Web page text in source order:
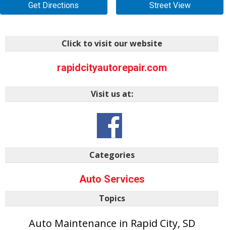
Get Directions Street View
Click to visit our website
rapidcityautorepair.com
Visit us at:
Categories
Auto Services
Topics
Auto Maintenance in Rapid City, SD